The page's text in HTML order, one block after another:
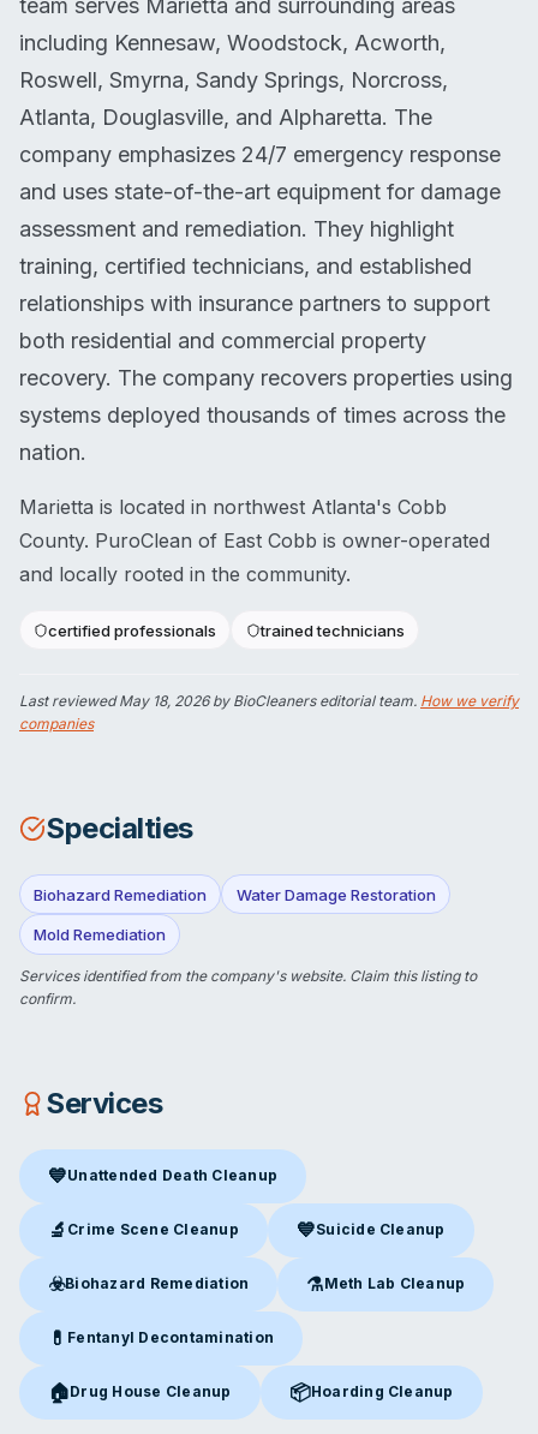
team serves Marietta and surrounding areas
including Kennesaw, Woodstock, Acworth,
Roswell, Smyrna, Sandy Springs, Norcross,
Atlanta, Douglasville, and Alpharetta. The
company emphasizes 24/7 emergency response
and uses state-of-the-art equipment for damage
assessment and remediation. They highlight
training, certified technicians, and established
relationships with insurance partners to support
both residential and commercial property
recovery. The company recovers properties using
systems deployed thousands of times across the
nation.
Marietta is located in northwest Atlanta's Cobb
County. PuroClean of East Cobb is owner-operated
and locally rooted in the community.
certified professionals trained technicians
Last reviewedMay 18, 2026by BioCleaners editorial team. How we verify
companies
Specialties
Biohazard Remediation Water Damage Restoration
Mold Remediation
Services identified from the company's website. Claim this listingto
confirm.
Services
💙Unattended Death Cleanup
Unattended Death Cleanup in Marietta, GA
🔬 Crime Scene Cleanup
Crime Scene Cleanupin Marietta, GA
💙Suicide Cleanup
Suicide Cleanupin Marietta,
☣️Biohazard Remediation
Biohazard Remediationin Marietta, GA
⚗️Meth Lab Cleanup
Meth Lab Cleanupin
💊 Fentanyl Decontamination
Fentanyl Decontamination in Marietta, GA
🏠Drug House Cleanup
Drug House Cleanupin Marietta, GA
📦Hoarding Cleanup
Hoarding Cleanupin Marietta,